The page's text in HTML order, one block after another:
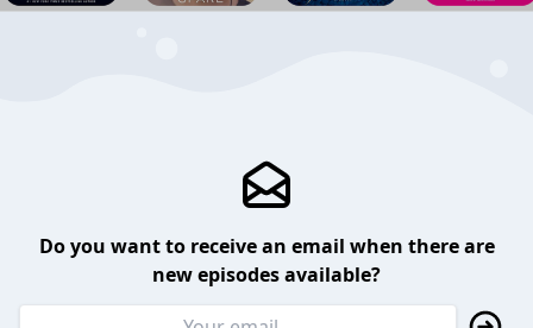
Do you want to receive an email when there are
new episodes available?